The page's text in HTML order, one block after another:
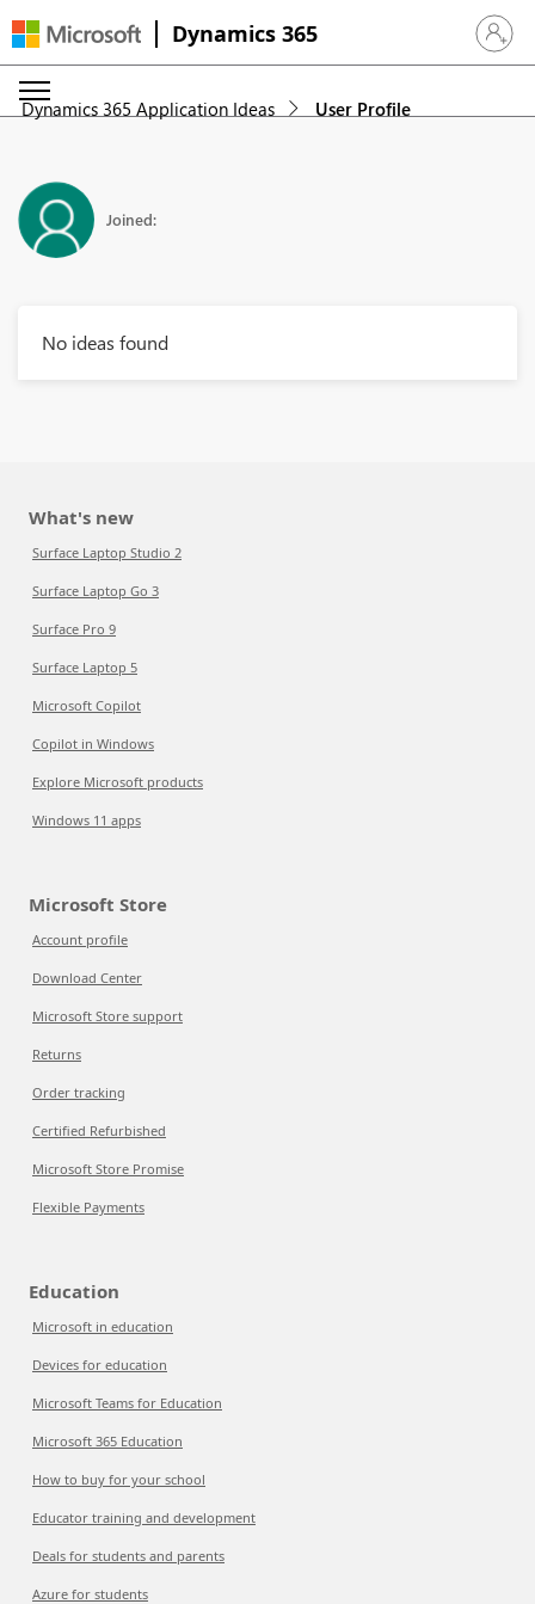
Dynamics 365 Sign in
Dynamics 365 Application Ideas User Profile
Joined:
No ideas found
What's new
Surface Laptop Studio 2
Surface Laptop Go 3
Surface Pro 9
Surface Laptop 5
Microsoft Copilot
Copilot in Windows
Explore Microsoft products
Windows 11 apps
Microsoft Store
Account profile
Download Center
Microsoft Store support
Returns
Order tracking
Certified Refurbished
Microsoft Store Promise
Flexible Payments
Education
Microsoft in education
Devices for education
Microsoft Teams for Education
Microsoft 365 Education
How to buy for your school
Educator training and development
Deals for students and parents
Azure for students